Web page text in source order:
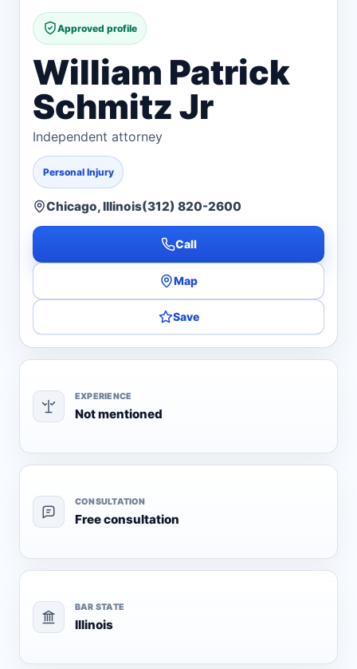
Approved profile
William Patrick
Schmitz Jr
Independent attorney
Personal Injury
Chicago, Illinois(312) 820-2600
Call
Map
Save
EXPERIENCE
Not mentioned
CONSULTATION
Free consultation
BAR STATE
Illinois